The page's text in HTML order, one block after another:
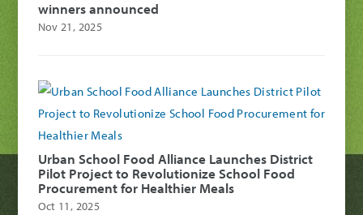
winners announced
Nov 21, 2025
Urban School Food Alliance Launches District
Pilot Project to Revolutionize School Food
Procurement for Healthier Meals
Oct 11, 2025